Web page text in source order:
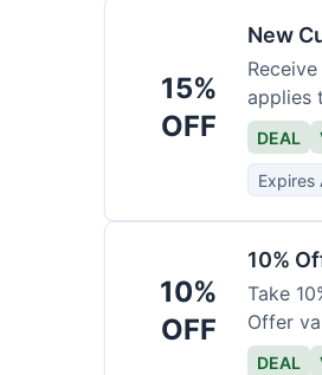
15%
OFF
New
applies
DEAL
Expires
10%
OFF
10%
Take
Offer
DEAL